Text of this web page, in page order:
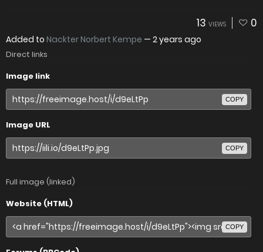
13 VIEWS 0
Added to Nackter Norbert Kempe — 2 years ago
Direct links
Image link
COPY
Image URL
COPY
Full image (linked)
Website (HTML)
COPY